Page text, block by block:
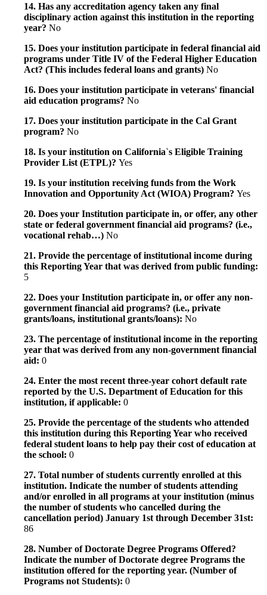
14. Has any accreditation agency taken any final
disciplinary action against this institution in the reporting
year? No
15. Does your institution participate in federal financial aid
programs under Title IV of the Federal Higher Education
Act? (This includes federal loans and grants) No
16. Does your institution participate in veterans' financial
aid education programs? No
17. Does your institution participate in the Cal Grant
program? No
18. Is your institution on California`s Eligible Training
Provider List (ETPL)? Yes
19. Is your institution receiving funds from the Work
Innovation and Opportunity Act (WIOA) Program? Yes
20. Does your Institution participate in, or offer, any other
state or federal government financial aid programs? (i.e.,
vocational rehab…) No
21. Provide the percentage of institutional income during
this Reporting Year that was derived from public funding:
5
22. Does your Institution participate in, or offer any non-
government financial aid programs? (i.e., private
grants/loans, institutional grants/loans): No
23. The percentage of institutional income in the reporting
year that was derived from any non-government financial
aid: 0
24. Enter the most recent three-year cohort default rate
reported by the U.S. Department of Education for this
institution, if applicable: 0
25. Provide the percentage of the students who attended
this institution during this Reporting Year who received
federal student loans to help pay their cost of education at
the school: 0
27. Total number of students currently enrolled at this
institution. Indicate the number of students attending
and/or enrolled in all programs at your institution (minus
the number of students who cancelled during the
cancellation period) January 1st through December 31st:
86
28. Number of Doctorate Degree Programs Offered?
Indicate the number of Doctorate degree Programs the
institution offered for the reporting year. (Number of
Programs not Students): 0